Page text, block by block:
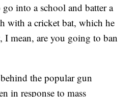
into a school and batter a
with a cricket bat, which he
I mean, are you going to ban
the popular gun
in response to mass